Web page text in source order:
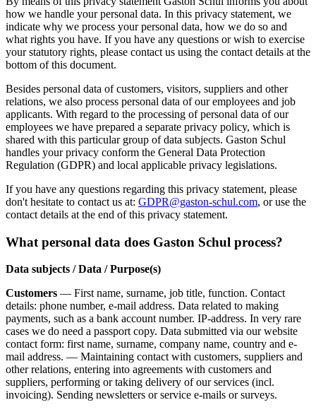
how we handle your personal data. In this privacy statement, we
indicate why we process your personal data, how we do so and
what rights you have. If you have any questions or wish to exercise
your statutory rights, please contact us using the contact details at the
bottom of this document.
Besides personal data of customers, visitors, suppliers and other
relations, we also process personal data of our employees and job
applicants. With regard to the processing of personal data of our
employees we have prepared a separate privacy policy, which is
shared with this particular group of data subjects. Gaston Schul
handles your privacy conform the General Data Protection
Regulation (GDPR) and local applicable privacy legislations.
If you have any questions regarding this privacy statement, please
don't hesitate to contact us at: GDPR@gaston-schul.com, or use the
contact details at the end of this privacy statement.
What personal data does Gaston Schul process?
Data subjects / Data / Purpose(s)
Customers — First name, surname, job title, function. Contact
details: phone number, e-mail address. Data related to making
payments, such as a bank account number. IP-address. In very rare
cases we do need a passport copy. Data submitted via our website
contact form: first name, surname, company name, country and e-
mail address. — Maintaining contact with customers, suppliers and
other relations, entering into agreements with customers and
suppliers, performing or taking delivery of our services (incl.
invoicing). Sending newsletters or service e-mails or surveys.